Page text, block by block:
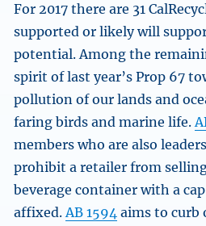
For 2017 there are 31
supported or likely will
potential. Among the
spirit of last year’s Prop 67
pollution of our lands and
faring birds and marine life.
members who are also
prohibit a retailer from
beverage container with a
affixed.AB 1594 aims to curb